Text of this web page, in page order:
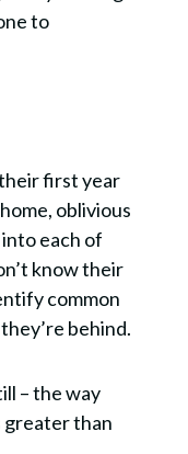
to
first year
oblivious
each of
know their
common
behind.
– the way
greater than